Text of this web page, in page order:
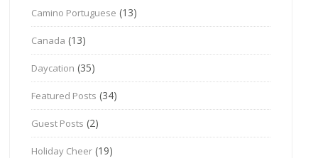
Camino Portuguese (13)
Canada (13)
Daycation (35)
Featured Posts (34)
Guest Posts (2)
Holiday Cheer (19)